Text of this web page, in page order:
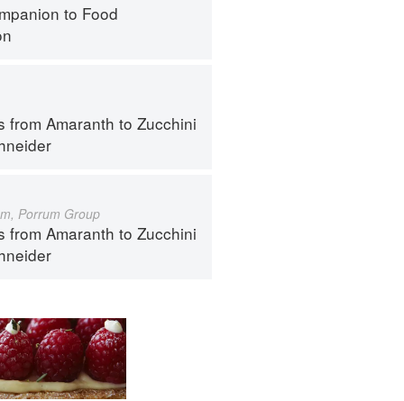
to Food
from Amaranth to Zucchini
Porrum Group
from Amaranth to Zucchini